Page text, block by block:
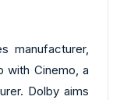
manufacturer,
with Cinemo, a
Dolby aims